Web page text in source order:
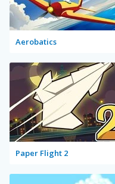
Aerobatics
Paper Flight 2